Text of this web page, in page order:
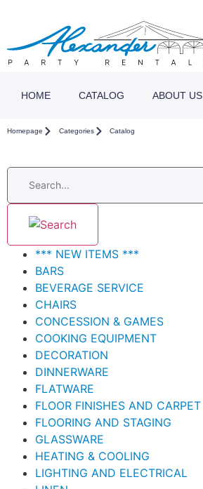
HOME CATALOG ABOUT US
Homepage Categories Catalog
*** NEW ITEMS ***
BARS
BEVERAGE SERVICE
CHAIRS
CONCESSION & GAMES
COOKING EQUIPMENT
DECORATION
DINNERWARE
FLATWARE
FLOOR FINISHES AND CARPET
FLOORING AND STAGING
GLASSWARE
HEATING & COOLING
LIGHTING AND ELECTRICAL